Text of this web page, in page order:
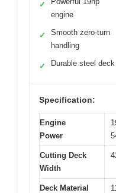
✓
engine
✓
Smooth zero-turn
handling
✓ Durable steel deck
Specification:
Engine
Power
Cutting Deck
Width
Deck Material